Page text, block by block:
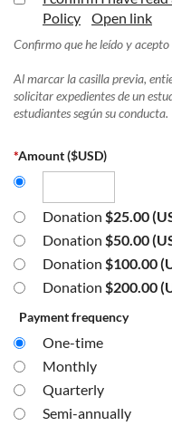
Policy
Open link
Confirmo que he leído y
Al marcar la casilla previa,
solicitar expedientes de un
estudiantes según su conducta.
*Amount ($USD)
Donation $25.00
Donation $50.00
Donation $100.00
Donation $200.00
Payment frequency
One-time
Monthly
Quarterly
Semi-annually